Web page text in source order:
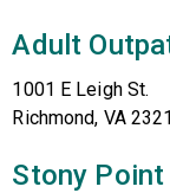
Adult
1001 E Leigh St.
Richmond, VA
Stony